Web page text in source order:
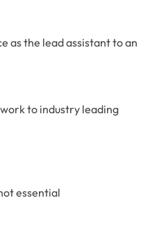
as the lead assistant to an
to industry leading
essential